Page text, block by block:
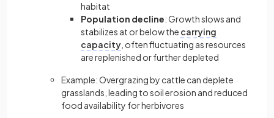
habitat
Population decline: Growth slows and
stabilizes at or below the carrying
capacity , often fluctuating as resources
are replenished or further depleted
Example: Overgrazing by cattle can deplete
grasslands, leading to soil erosion and reduced
food availability for herbivores